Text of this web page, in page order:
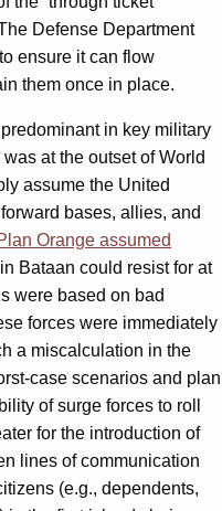
Defense Department
ensure it can flow
them once in place.
in key military
at the outset of World
assume the United
bases, allies, and
Orange assumed
Bataan could resist for at
were based on bad
forces were immediately
a miscalculation in the
case scenarios and plan
of surge forces to roll
for the introduction of
lines of communication
(e.g., dependents,